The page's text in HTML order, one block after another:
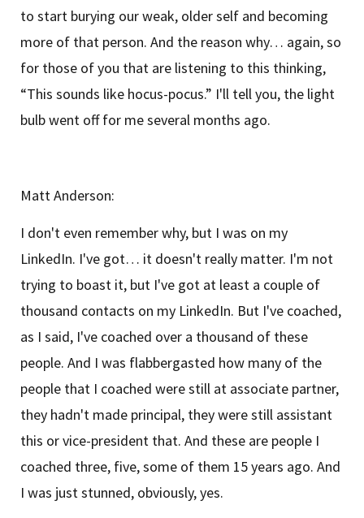
to start burying our weak, older self and becoming
more of that person. And the reason why… again, so
for those of you that are listening to this thinking,
“This sounds like hocus-pocus.” I'll tell you, the light
bulb went off for me several months ago.
Matt Anderson:
I don't even remember why, but I was on my
LinkedIn. I've got… it doesn't really matter. I'm not
trying to boast it, but I've got at least a couple of
thousand contacts on my LinkedIn. But I've coached,
as I said, I've coached over a thousand of these
people. And I was flabbergasted how many of the
people that I coached were still at associate partner,
they hadn't made principal, they were still assistant
this or vice-president that. And these are people I
coached three, five, some of them 15 years ago. And
I was just stunned, obviously, yes.